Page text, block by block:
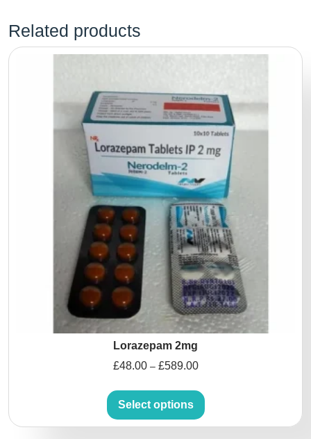
Related products
Lorazepam 2mg
£48.00 – £589.00
Select options